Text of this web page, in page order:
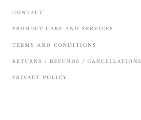
CONTACT
PRODUCT CARE AND SERVICES
TERMS AND CONDITIONS
RETURNS / REFUNDS / CANCELLATIONS
PRIVACY POLICY